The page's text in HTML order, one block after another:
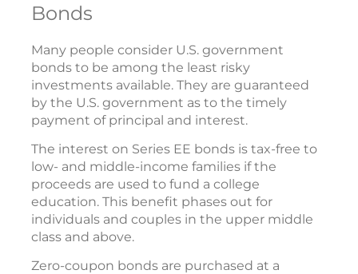
Bonds
Many people consider U.S. government
bonds to be among the least risky
investments available. They are guaranteed
by the U.S. government as to the timely
payment of principal and interest.
The interest on Series EE bonds is tax-free to
low- and middle-income families if the
proceeds are used to fund a college
education. This benefit phases out for
individuals and couples in the upper middle
class and above.
Zero-coupon bonds are purchased at a